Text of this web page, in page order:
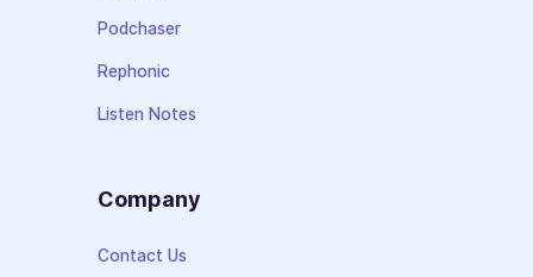
Podchaser
Rephonic
Listen Notes
Company
Contact Us